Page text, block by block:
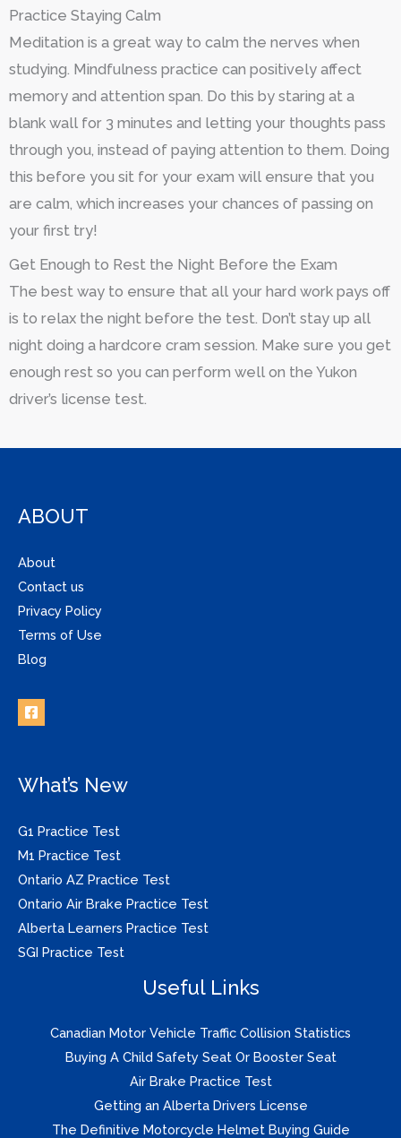
Practice Staying Calm
Meditation is a great way to calm the nerves when
studying. Mindfulness practice can positively affect
memory and attention span. Do this by staring at a
blank wall for 3 minutes and letting your thoughts pass
through you, instead of paying attention to them. Doing
this before you sit for your exam will ensure that you
are calm, which increases your chances of passing on
your first try!
Get Enough to Rest the Night Before the Exam
The best way to ensure that all your hard work pays off
is to relax the night before the test. Don’t stay up all
night doing a hardcore cram session. Make sure you get
enough rest so you can perform well on the Yukon
driver’s license test.
ABOUT
About
Contact us
Privacy Policy
Terms of Use
Blog
What’s New
G1 Practice Test
M1 Practice Test
Ontario AZ Practice Test
Ontario Air Brake Practice Test
Alberta Learners Practice Test
SGI Practice Test
Useful Links
Canadian Motor Vehicle Traffic Collision Statistics
Buying A Child Safety Seat Or Booster Seat
Air Brake Practice Test
Getting an Alberta Drivers License
The Definitive Motorcycle Helmet Buying Guide